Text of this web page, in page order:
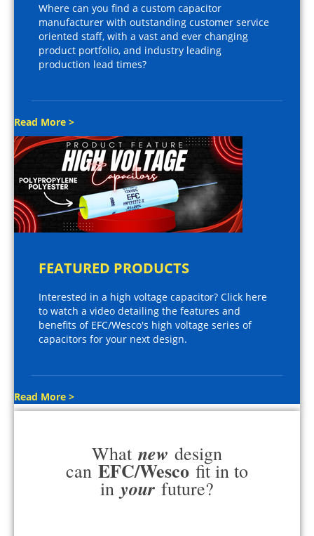
Where can you find a custom capacitor
manufacturer with outstanding customer service
oriented staff, with a vast and ever changing
product portfolio, and industry leading
production lead times?
Read More >
FEATURED PRODUCTS
Interested in a high voltage capacitor? Click here
to watch a video detailing the features and
benefits of EFC/Wesco's high voltage series of
capacitors for your next design.
Read More >
What new design
can EFC/Wesco fit in to
in your future?